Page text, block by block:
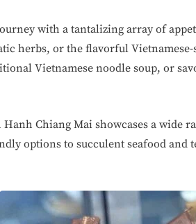
with a tantalizing array of
herbs, or the flavorful
Vietnamese noodle soup, or
Chiang Mai showcases a wide
options to succulent seafood and